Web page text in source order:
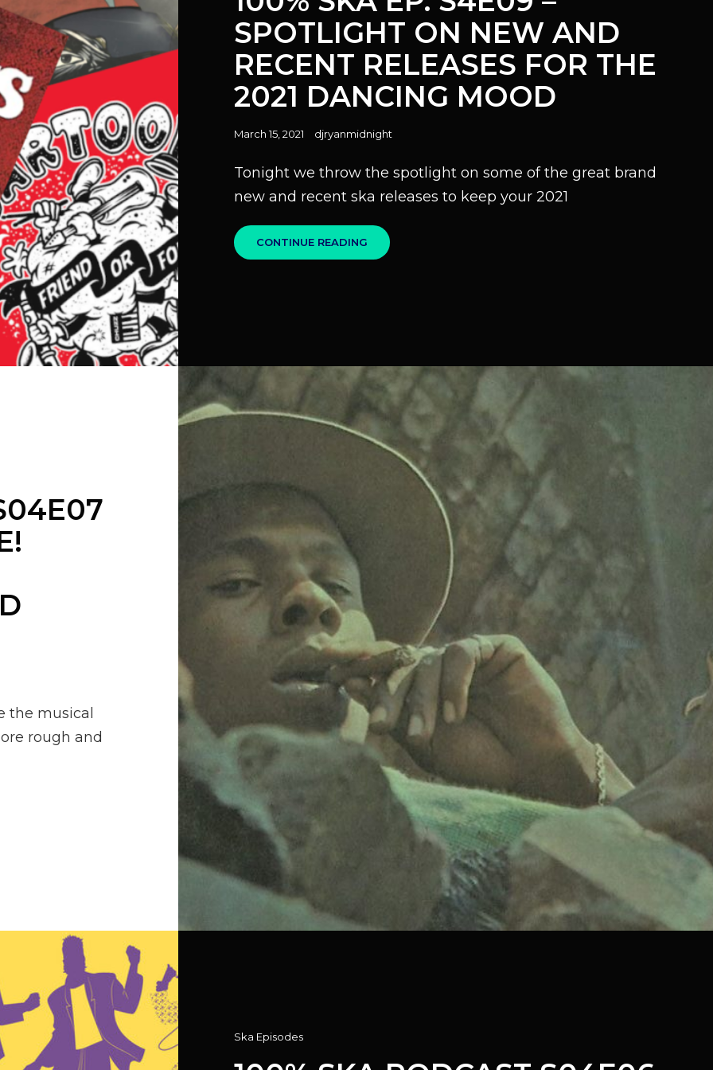
SPOTLIGHT ON NEW AND
RECENT RELEASES FOR THE
2021 DANCING MOOD
Posted
March 15, 2021 djryanmidnight
Tonight we throw the spotlight on some of the great brand
new and recent ska releases to keep your 2021
CONTINUE READING 100%
SKA
RELEASES
2021
DANCING
MOOD
the musical
rough and
Cat
Ska Episodes